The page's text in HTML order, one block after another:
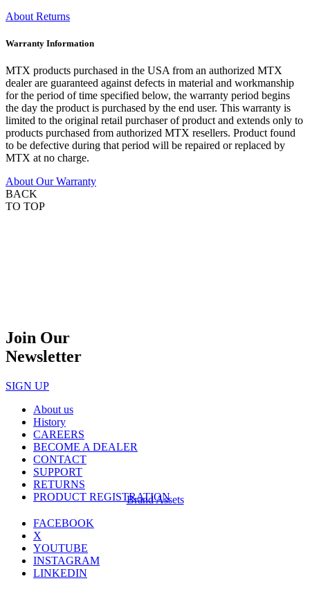
About Returns
Warranty Information
MTX products purchased in the USA from an authorized MTX
dealer are guaranteed against defects in material and workmanship
for the period of time specified below, the warranty period begins
the day the product is purchased by the end user. This warranty is
limited to the original retail purchaser of product and extends only to
products purchased from authorized MTX resellers. Product found
to be defective during that period will be repaired or replaced by
MTX at no charge.
About Our Warranty
BACK
TO TOP
Join Our
Newsletter
SIGN UP
About us
History
CAREERS
BECOME A DEALER
CONTACT
SUPPORT
RETURNS
PRODUCT REGISTRATION
Brand Assets
FACEBOOK
X
YOUTUBE
INSTAGRAM
LINKEDIN